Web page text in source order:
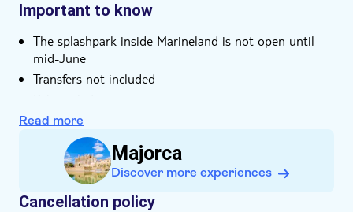
Important to know
The splashpark inside Marineland is not open until
mid-June
Transfers not included
Bring a hat
Food and drinks not included
Lockers not included
Sun loungers not included
Some entrance fees and optional extras are payable
locally
Read more
Majorca
Discover more experiences
Cancellation policy